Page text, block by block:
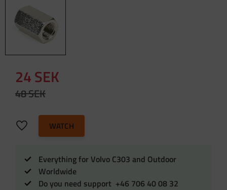
Reduced price:
24SEK
Original price:
48SEK
Add to favorites
WATCH
Everything for Volvo C303 and Outdoor
Worldwide
Do you need support +46 706 40 08 32